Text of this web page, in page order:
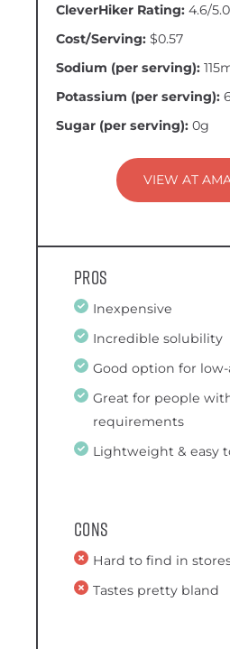
CleverHiker Rating: 4.6/5.0
Cost/Serving: $0.57
Sodium (per serving):
Potassium (per serving):
Sugar (per serving): 0g
VIEW AT
Pros
Inexpensive
Incredible solubility
Good option for
Great for people
requirements
Lightweight & easy
Cons
Hard to find in
Tastes pretty bland